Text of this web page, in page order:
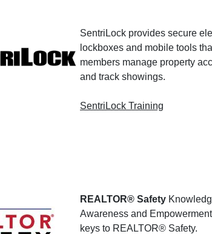
SentriLock provides secure
lockboxes and mobile tools
members manage property
and track showings.
SentriLock Training
REALTOR® Safety
Awareness and
keys to REALTOR® Safety.